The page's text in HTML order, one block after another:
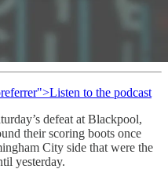
to the podcast
defeat at Blackpool,
their scoring boots once
City side that were the
yesterday.